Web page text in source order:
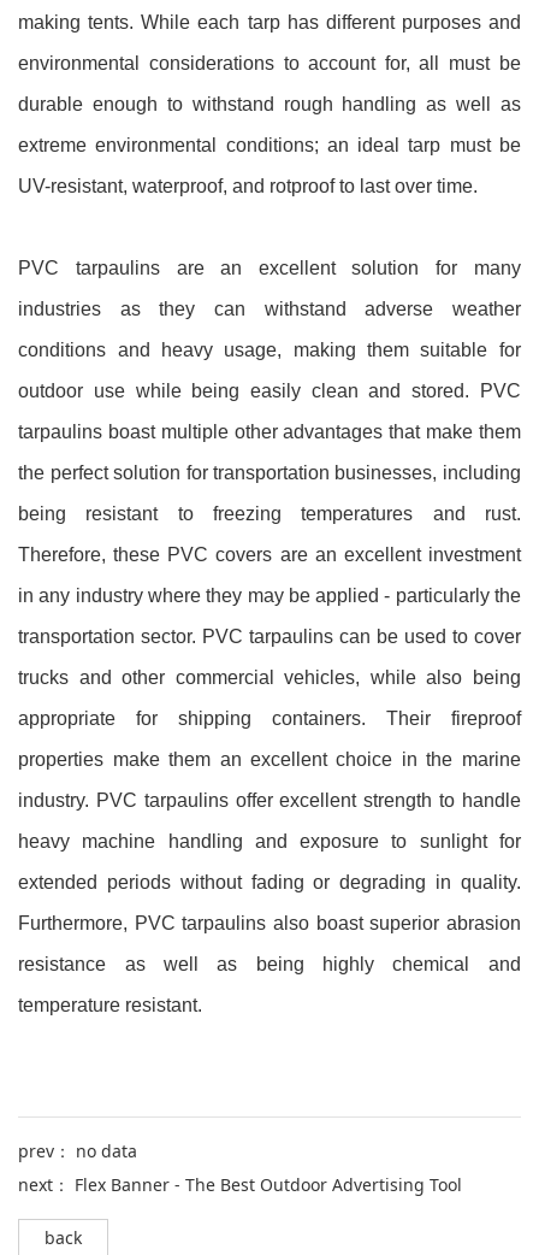
making tents. While each tarp has different purposes and
environmental considerations to account for, all must be
durable enough to withstand rough handling as well as
extreme environmental conditions; an ideal tarp must be
UV-resistant, waterproof, and rotproof to last over time.
PVC tarpaulins are an excellent solution for many
industries as they can withstand adverse weather
conditions and heavy usage, making them suitable for
outdoor use while being easily clean and stored. PVC
tarpaulins boast multiple other advantages that make them
the perfect solution for transportation businesses, including
being resistant to freezing temperatures and rust.
Therefore, these PVC covers are an excellent investment
in any industry where they may be applied - particularly the
transportation sector. PVC tarpaulins can be used to cover
trucks and other commercial vehicles, while also being
appropriate for shipping containers. Their fireproof
properties make them an excellent choice in the marine
industry. PVC tarpaulins offer excellent strength to handle
heavy machine handling and exposure to sunlight for
extended periods without fading or degrading in quality.
Furthermore, PVC tarpaulins also boast superior abrasion
resistance as well as being highly chemical and
temperature resistant.
prev： no data
next： Flex Banner - The Best Outdoor Advertising Tool
back